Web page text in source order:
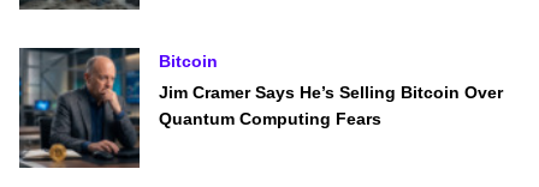
Bitcoin
Jim Cramer Says He’s Selling Bitcoin Over
Quantum Computing Fears